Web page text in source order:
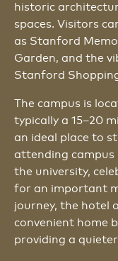
historic
spaces. Visitors
as Stanford
Garden, and the
Stanford
The campus is
typically a 15–20
an ideal place to
attending campus
the university,
for an important
journey, the hotel
convenient home
providing a